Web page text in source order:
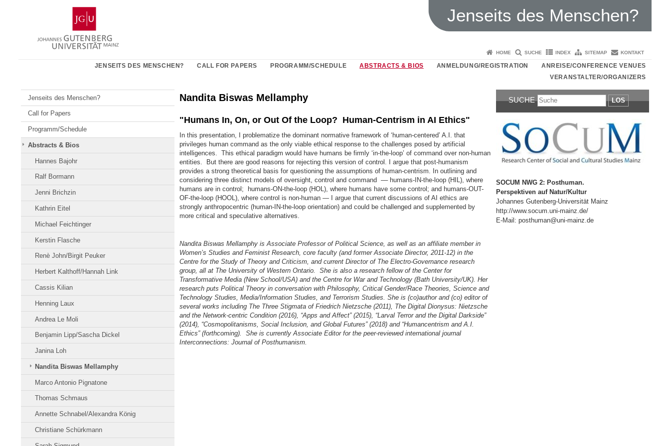
Gutenberg-
Universität
Mainz
Jenseits des Menschen?
HOME SUCHE INDEX SITEMAP KONTAKT
JENSEITS DES MENSCHEN? CALL FOR PAPERS PROGRAMM/SCHEDULE ABSTRACTS & BIOS ANMELDUNG/REGISTRATION
ANREISE/CONFERENCE VENUES
VERANSTALTER/ORGANIZERS
Jenseits des Menschen?
Call for Papers
Programm/Schedule
Abstracts & Bios
Hannes Bajohr
Ralf Bormann
Jenni Brichzin
Kathrin Eitel
Michael Feichtinger
Kerstin Flasche
Renè John/Birgit Peuker
Herbert Kalthoff/Hannah Link
Cassis Kilian
Henning Laux
Andrea Le Moli
Benjamin Lipp/Sascha Dickel
Janina Loh
Nandita Biswas Mellamphy
Marco Antonio Pignatone
Thomas Schmaus
Annette Schnabel/Alexandra König
Christiane Schürkmann
Nandita Biswas Mellamphy
"Humans In, On, or Out Of the Loop? Human-Centrism in AI Ethics"
In this presentation, I problematize the dominant normative framework of ‘human-centered’ A.I. that
privileges human command as the only viable ethical response to the challenges posed by artificial
intelligences. This ethical paradigm would have humans be firmly ‘in-the-loop’ of command over non-human
entities. But there are good reasons for rejecting this version of control. I argue that post-humanism
provides a strong theoretical basis for questioning the assumptions of human-centrism. In outlining and
considering three distinct models of oversight, control and command –– humans-IN-the-loop (HIL), where
humans are in control; humans-ON-the-loop (HOL), where humans have some control; and humans-OUT-
OF-the-loop (HOOL), where control is non-human — I argue that current discussions of AI ethics are
strongly anthropocentric (human-IN-the-loop orientation) and could be challenged and supplemented by
more critical and speculative alternatives.
Nandita Biswas Mellamphy is Associate Professor of Political Science, as well as an affiliate member in
Women’s Studies and Feminist Research, core faculty (and former Associate Director, 2011-12) in the
Centre for the Study of Theory and Criticism, and current Director of The Electro-Governance research
group, all at The University of Western Ontario. She is also a research fellow of the Center for
Transformative Media (New School/USA) and the Centre for War and Technology (Bath University/UK). Her
research puts Political Theory in conversation with Philosophy, Critical Gender/Race Theories, Science and
Technology Studies, Media/Information Studies, and Terrorism Studies. She is (co)author and (co) editor of
several works including The Three Stigmata of Friedrich Nietzsche (2011), The Digital Dionysus: Nietzsche
and the Network-centric Condition (2016), “Apps and Affect” (2015), “Larval Terror and the Digital Darkside”
(2014), “Cosmopolitanisms, Social Inclusion, and Global Futures” (2018) and “Humancentrism and A.I.
Ethics” (forthcoming). She is currently Associate Editor for the peer-reviewed international journal
Interconnections: Journal of Posthumanism.
SUCHE LOS
SOCUM NWG 2: Posthuman.
Perspektiven auf Natur/Kultur
Johannes Gutenberg-Universität Mainz
http://www.socum.uni-mainz.de/
E-Mail: posthuman@uni-mainz.de